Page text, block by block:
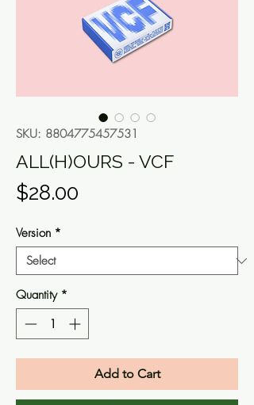
SKU: 8804775457531
ALL(H)OURS - VCF
$28.00
Version *
Quantity *
Add to Cart